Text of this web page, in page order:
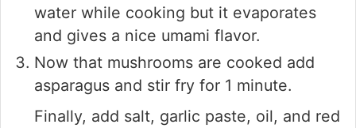
water while cooking but it evaporates
and gives a nice umami flavor.
Now that mushrooms are cooked add
asparagus and stir fry for 1 minute.
Finally, add salt, garlic paste, oil, and red